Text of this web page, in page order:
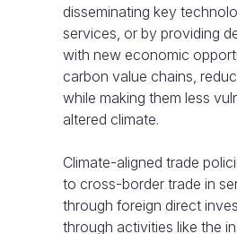
disseminating key
services, or by providing
with new economic
carbon value chains,
while making them less
altered climate.
Climate-aligned trade
to cross-border trade in
through foreign direct
through activities like the